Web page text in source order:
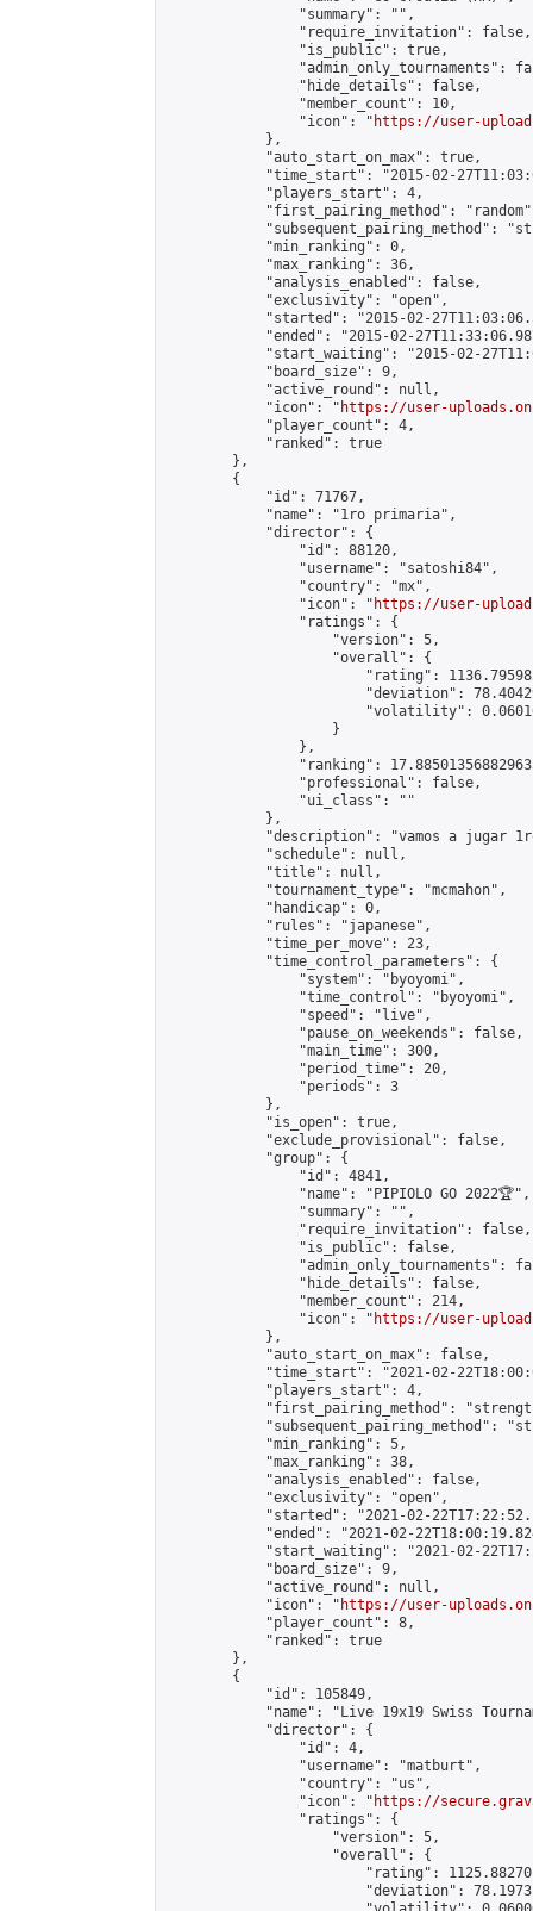
                "summary": "",
                "require_invitation": false,
                "is_public": true,
"admin_only_tournaments":
                "hide_details": false,
                "member_count": 10,
                "icon": "
https://user-
            },
            "auto_start_on_max": true,
"time_start": "2015-02-
            "players_start": 4,
"first_pairing_method":
"subsequent_pairing_method":
            "min_ranking": 0,
            "max_ranking": 36,
            "analysis_enabled": false,
            "exclusivity": "open",
"started": "2015-02-
"ended": "2015-02-
"start_waiting": "2015-02-
            "board_size": 9,
            "active_round": null,
            "icon": "
https://user-
            "player_count": 4,
            "ranked": true
        },
        {
            "id": 71767,
            "name": "1ro primaria",
            "director": {
                "id": 88120,
                "username": "satoshi84",
                "country": "mx",
                "icon": "
https://user-
                "ratings": {
                    "version": 5,
                    "overall": {
"rating":
"deviation":
"volatility":
                    }
                },
"ranking":
                "professional": false,
                "ui_class": ""
            },
"description": "vamos a jugar
            "schedule": null,
            "title": null,
            "tournament_type": "mcmahon",
            "handicap": 0,
            "rules": "japanese",
            "time_per_move": 23,
            "time_control_parameters": {
                "system": "byoyomi",
                "time_control": "byoyomi",
                "speed": "live",
                "pause_on_weekends": false,
                "main_time": 300,
                "period_time": 20,
                "periods": 3
            },
            "is_open": true,
            "exclude_provisional": false,
            "group": {
                "id": 4841,
                "name": "PIPIOLO GO 2022🏆",
                "summary": "",
                "require_invitation": false,
                "is_public": false,
"admin_only_tournaments":
                "hide_details": false,
                "member_count": 214,
                "icon": "
https://user-
            },
            "auto_start_on_max": false,
"time_start": "2021-02-
            "players_start": 4,
"first_pairing_method":
"subsequent_pairing_method":
            "min_ranking": 5,
            "max_ranking": 38,
            "analysis_enabled": false,
            "exclusivity": "open",
"started": "2021-02-
"ended": "2021-02-
"start_waiting": "2021-02-
            "board_size": 9,
            "active_round": null,
            "icon": "
https://user-
            "player_count": 8,
            "ranked": true
        },
        {
            "id": 105849,
"name": "Live 19x19 Swiss
            "director": {
                "id": 4,
                "username": "matburt",
                "country": "us",
                "icon": "
https://
                "ratings": {
                    "version": 5,
                    "overall": {
"rating":
"deviation":